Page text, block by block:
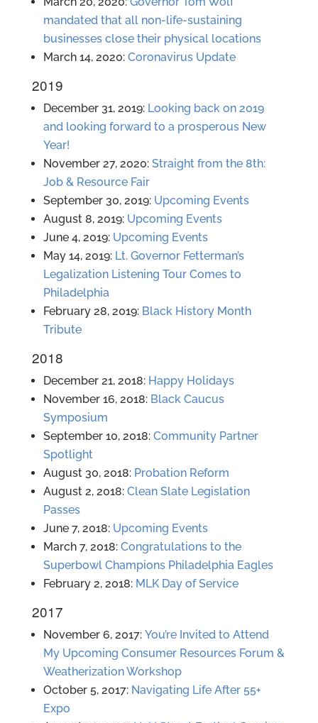
mandated that all non-life-sustaining
businesses close their physical locations
March 14, 2020: Coronavirus Update
2019
December 31, 2019:Looking back on 2019
and looking forward to a prosperous New
Year!
November 27, 2020: Straight from the 8th:
Job & Resource Fair
September 30, 2019: Upcoming Events
August 8, 2019: Upcoming Events
June 4, 2019: Upcoming Events
May 14, 2019: Lt. Governor Fetterman’s
Legalization Listening Tour Comes to
Philadelphia
February 28, 2019: Black History Month
Tribute
2018
December 21, 2018: Happy Holidays
November 16, 2018: Black Caucus
Symposium
September 10, 2018: Community Partner
Spotlight
August 30, 2018: Probation Reform
August 2, 2018: Clean Slate Legislation
Passes
June 7, 2018: Upcoming Events
March 7, 2018: Congratulations to the
Superbowl Champions Philadelphia Eagles
February 2, 2018: MLK Day of Service
2017
November 6, 2017: You’re Invited to Attend
My Upcoming Consumer Resources Forum &
Weatherization Workshop
October 5, 2017: Navigating Life After 55+
Expo